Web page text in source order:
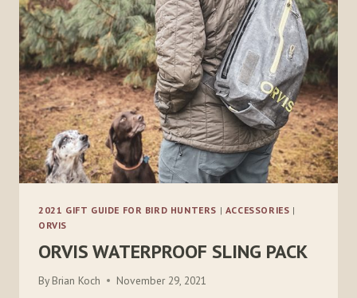
2021 GIFT GUIDE FOR BIRD HUNTERS | ACCESSORIES |
ORVIS
ORVIS WATERPROOF SLING PACK
By Brian Koch November 29, 2021